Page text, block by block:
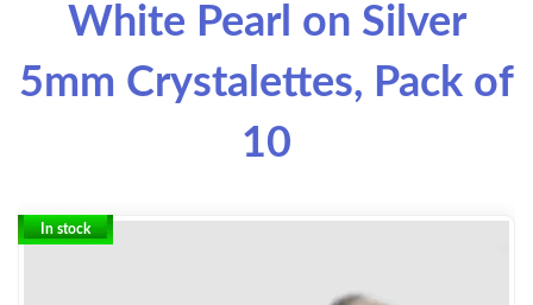
White Pearl on Silver
5mm Crystalettes, Pack of
10
In stock